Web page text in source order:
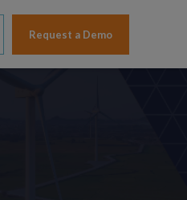
Request a Demo